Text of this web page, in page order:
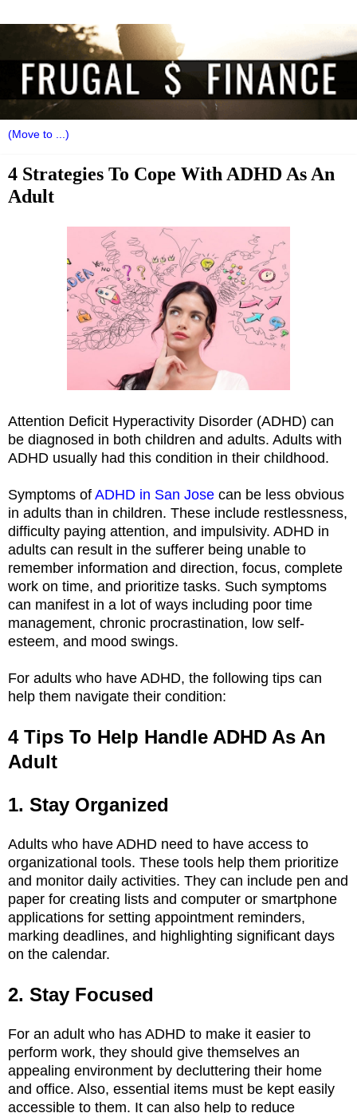
4 Strategies To Cope With ADHD As An
Adult
Attention Deficit Hyperactivity Disorder (ADHD) can
be diagnosed in both children and adults. Adults with
ADHD usually had this condition in their childhood.
Symptoms of ADHD in San Jose can be less obvious
in adults than in children. These include restlessness,
difficulty paying attention, and impulsivity. ADHD in
adults can result in the sufferer being unable to
remember information and direction, focus, complete
work on time, and prioritize tasks. Such symptoms
can manifest in a lot of ways including poor time
management, chronic procrastination, low self-
esteem, and mood swings.
For adults who have ADHD, the following tips can
help them navigate their condition:
4 Tips To Help Handle ADHD As An
Adult
1. Stay Organized
Adults who have ADHD need to have access to
organizational tools. These tools help them prioritize
and monitor daily activities. They can include pen and
paper for creating lists and computer or smartphone
applications for setting appointment reminders,
marking deadlines, and highlighting significant days
on the calendar.
2. Stay Focused
For an adult who has ADHD to make it easier to
perform work, they should give themselves an
appealing environment by decluttering their home
and office. Also, essential items must be kept easily
accessible to them. It can also help to reduce